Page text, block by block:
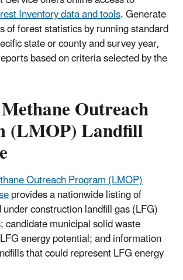
Inventory data and tools. Generate
of forest statistics by running standard
state or county and survey year,
based on criteria selected by the
Outreach
(LMOP) Landfill
Outreach Program (LMOP)
provides a nationwide listing of
construction landfill gas (LFG)
candidate municipal solid waste
energy potential; and information
that could represent LFG energy